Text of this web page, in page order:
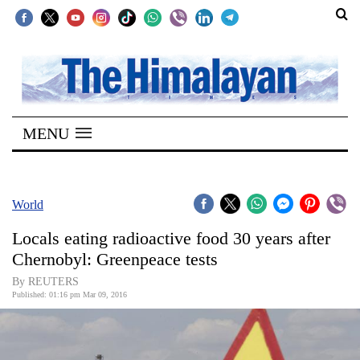
SECTIONS
Home
Kathmandu
Covid
World
MENU
World
Locals eating radioactive food 30 years after
Chernobyl: Greenpeace tests
By REUTERS
Published: 01:16 pm Mar 09, 2016